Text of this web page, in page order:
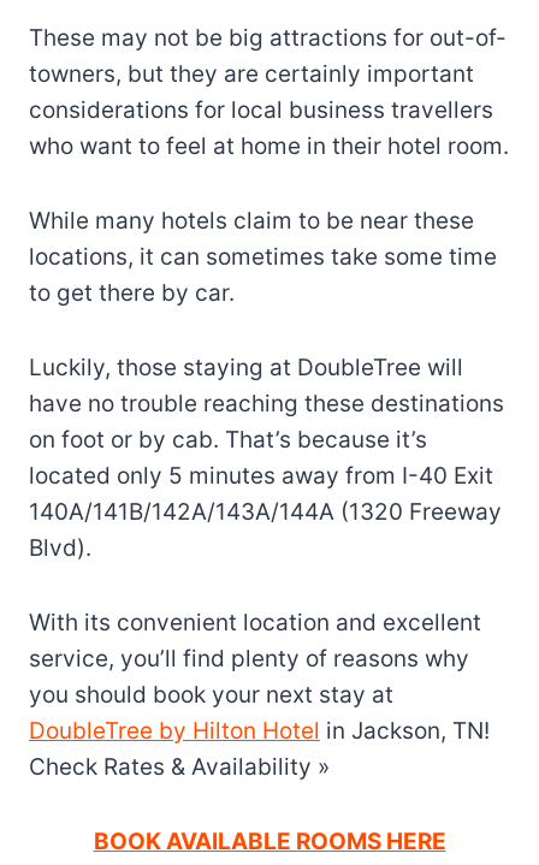
These may not be big attractions for out-of-
towners, but they are certainly important
considerations for local business travellers
who want to feel at home in their hotel room.
While many hotels claim to be near these
locations, it can sometimes take some time
to get there by car.
Luckily, those staying at DoubleTree will
have no trouble reaching these destinations
on foot or by cab. That’s because it’s
located only 5 minutes away from I-40 Exit
140A/141B/142A/143A/144A (1320 Freeway
Blvd).
With its convenient location and excellent
service, you’ll find plenty of reasons why
you should book your next stay at
DoubleTree by Hilton Hotel in Jackson, TN!
Check Rates & Availability »
BOOK AVAILABLE ROOMS HERE